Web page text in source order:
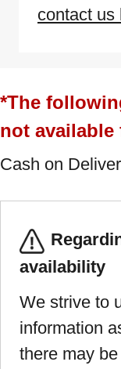
contact us
*The
not
Cash on
availability
We strive to
information
there may